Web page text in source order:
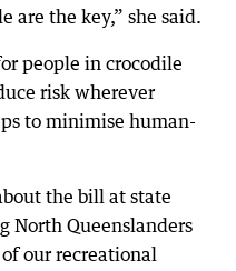
are the key,” she said.
people in crocodile
risk wherever
to minimise human-
the bill at state
North Queenslanders
our recreational